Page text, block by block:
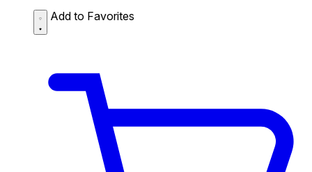
Add to Favorites